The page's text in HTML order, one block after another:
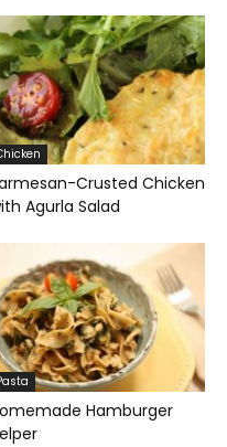
Crusted Chicken
Agurla Salad
Hamburger